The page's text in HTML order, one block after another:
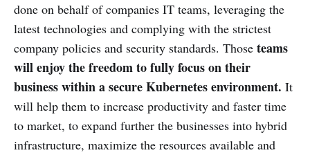
done on behalf of companies IT teams, leveraging the
latest technologies and complying with the strictest
company policies and security standards. Those teams
will enjoy the freedom to fully focus on their
business within a secure Kubernetes environment. It
will help them to increase productivity and faster time
to market, to expand further the businesses into hybrid
infrastructure, maximize the resources available and